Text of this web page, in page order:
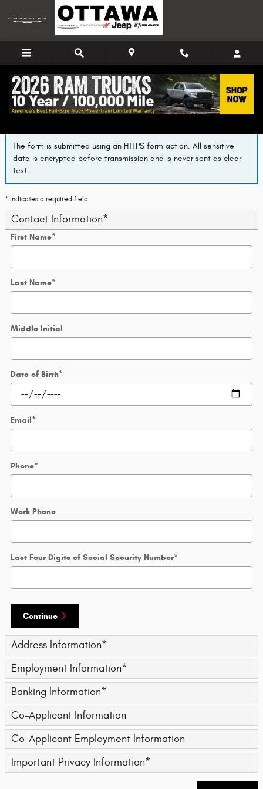
Skip to main content
Finance Application
The form is submitted using an HTTPS form action. All sensitive
data is encrypted before transmission and is never sent as clear-
text.
* Indicates a required field
Contact Information*
First Name*
Last Name*
Middle Initial
Date of Birth*
Email*
Phone*
Work Phone
Last Four Digits of Social Security Number*
Continue
Address Information*
Employment Information*
Banking Information*
Co-Applicant Information
Co-Applicant Employment Information
Important Privacy Information*